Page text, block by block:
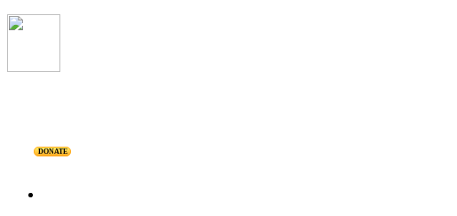
DONATE